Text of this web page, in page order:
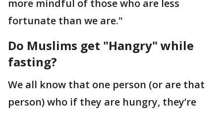
more mindful of those who are less
fortunate than we are."
Do Muslims get "Hangry" while
fasting?
We all know that one person (or are that
person) who if they are hungry, they’re